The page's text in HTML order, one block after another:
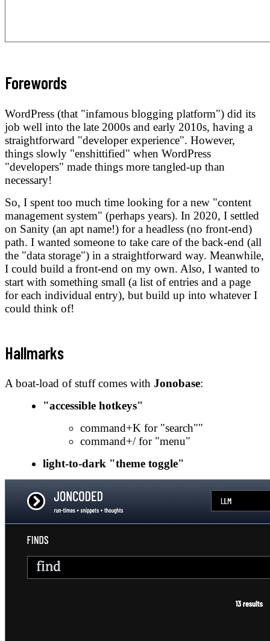
Forewords
WordPress (that "infamous blogging platform") did its
job well into the late 2000s and early 2010s, having a
straightforward "developer experience". However,
things slowly "enshittified" when WordPress
"developers" made things more tangled-up than
necessary!
So, I spent too much time looking for a new "content
management system" (perhaps years). In 2020, I settled
on Sanity (an apt name!) for a headless (no front-end)
path. I wanted someone to take care of the back-end (all
the "data storage") in a straightforward way. Meanwhile,
I could build a front-end on my own. Also, I wanted to
start with something small (a list of entries and a page
for each individual entry), but build up into whatever I
could think of!
Hallmarks
A boat-load of stuff comes with Jonobase:
"accessible hotkeys"
command+K for "search""
command+/ for "menu"
light-to-dark "theme toggle"